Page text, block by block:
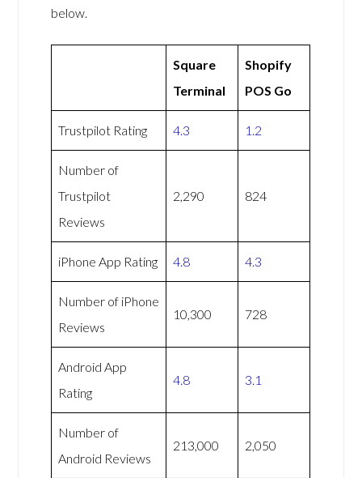
below.
Square
Terminal
Shopify
POS Go
Trustpilot Rating 4.3 1.2
Number of
Trustpilot
Reviews
2,290 824
iPhone App Rating 4.8 4.3
Number of iPhone
Reviews
10,300 728
Android App
Rating
4.8 3.1
Number of
Android Reviews
213,000 2,050